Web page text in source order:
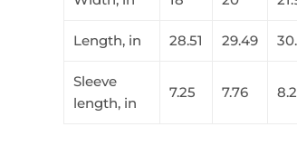
Length, in 28.51 29.49
Sleeve
length, in
7.25 7.76